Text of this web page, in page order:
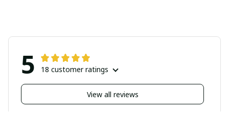
5 18 customer ratings
View all reviews